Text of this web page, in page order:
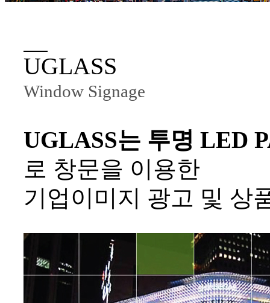
UGLASS
Window Signage
UGLASS는 투명 LED
로 창문을 이용한
기업이미지 광고 및 상